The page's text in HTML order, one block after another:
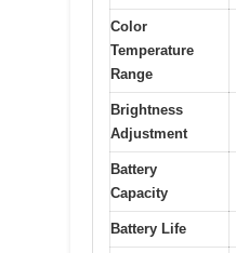
Color
Temperature
Range
Brightness
Adjustment
Battery
Capacity
Battery Life